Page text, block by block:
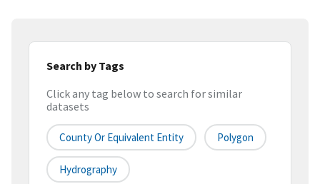
Search by Tags
Click any tag below to search for similar
datasets
County Or Equivalent Entity Polygon
Hydrography